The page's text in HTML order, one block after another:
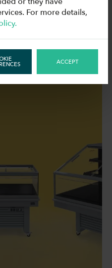
For more details,
ACCEPT